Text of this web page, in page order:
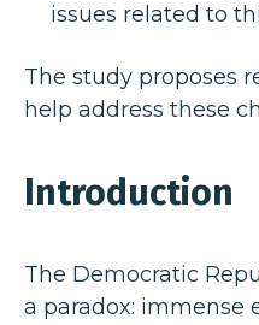
issues related to
The study proposes
help address these
Introduction
The Democratic
a paradox: immense